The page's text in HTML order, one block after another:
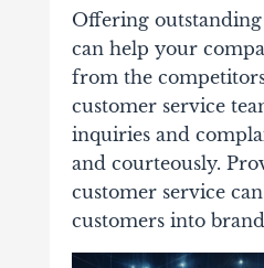
Offering
can help your
from the
customer service
inquiries and
and courteously.
customer service
customers into